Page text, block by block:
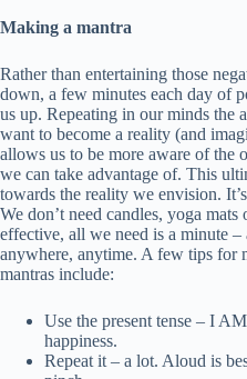
Making a mantra
Rather than entertaining those
down, a few minutes each day of
us up. Repeating in our minds the
want to become a reality (and
allows us to be more aware of the
we can take advantage of. This
towards the reality we envision.
We don’t need candles, yoga
effective, all we need is a minute
anywhere, anytime. A few tips for
mantras include:
Use the present tense – I
happiness.
Repeat it – a lot. Aloud is